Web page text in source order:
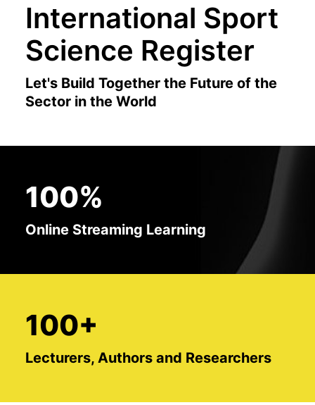
International Sport
Science Register
Let's Build Together the Future of the
Sector in the World
100%
Online Streaming Learning
100+
Lecturers, Authors and Researchers